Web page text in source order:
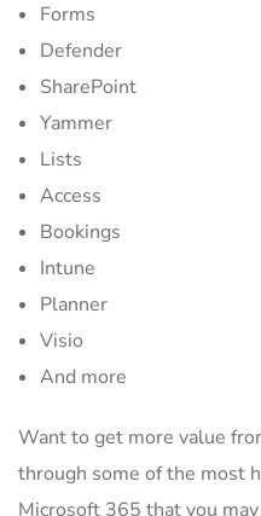
Forms
Defender
SharePoint
Yammer
Lists
Access
Bookings
Intune
Planner
Visio
And more
Want to get more value
through some of the most
Microsoft 365 that you